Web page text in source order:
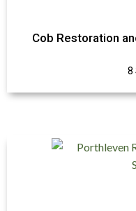
Cob Restoration
8